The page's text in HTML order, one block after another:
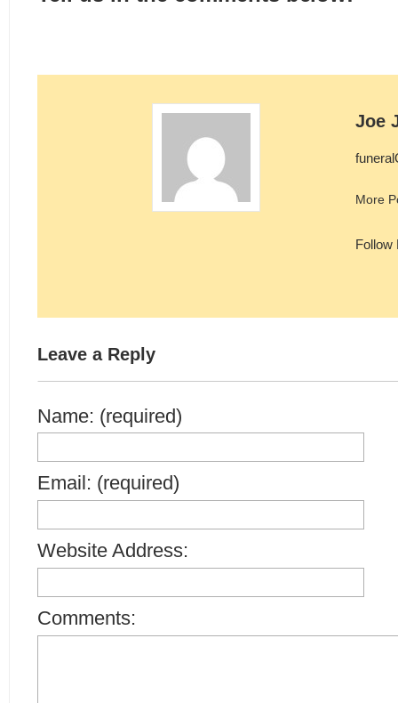
Joe
More
Follow
Leave a Reply
Name: (required)
Email: (required)
Website Address:
Comments: